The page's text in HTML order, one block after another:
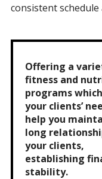
consistent
Offering a
fitness and
programs
your clients’
help you
long
your clients,
establishing
stability.